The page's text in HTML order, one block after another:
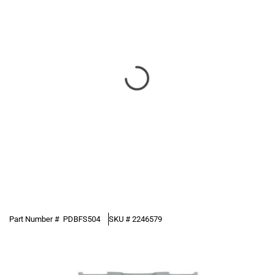
Part Number # PDBFS504 SKU # 2246579